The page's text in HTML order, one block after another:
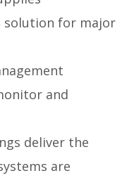
solution for major
and
deliver the
are